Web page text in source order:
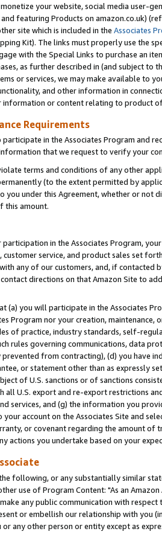
your website, social media user-
featuring Products on amazon.co.uk)
site which is included in the Associates
Kit). The links must properly use the
with the Special Links to purchase an
as further described in (and subject to
or services, we may make available to
and other information in
information or content relating to product
Requirements
in the Associates Program and
that we request to verify your
terms and conditions of any other
(to the extent permitted by
you under this Agreement, whether or
this amount.
in the Associates Program,
service, and product sales set
any of our customers, and, if
directions on that Amazon Site to
(a) you will participate in the Associates
Program nor your creation,
of practice, industry standards, self-
rules governing communications, data
from contracting), (d) you have
or statement other than as expressly
of U.S. sanctions or of sanctions
U.S. export and re-export restrictions
services, and (g) the information you
account on the Associates Site and
or covenant regarding the amount of
actions you undertake based on your
following, or any substantially similar
use of Program Content: "As an
any public communication with
or embellish our relationship with you
any other person or entity except as